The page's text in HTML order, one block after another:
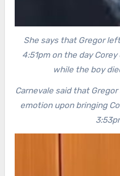
She says that Gregor
4:51pm on the day
while the boy
Carnevale said that
emotion upon bringing